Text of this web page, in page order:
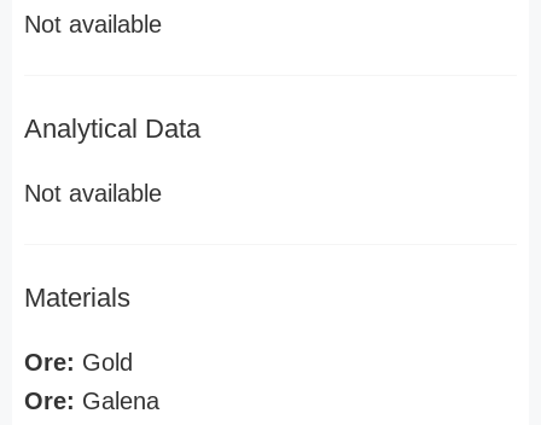
Not available
Analytical Data
Not available
Materials
Ore: Gold
Ore: Galena